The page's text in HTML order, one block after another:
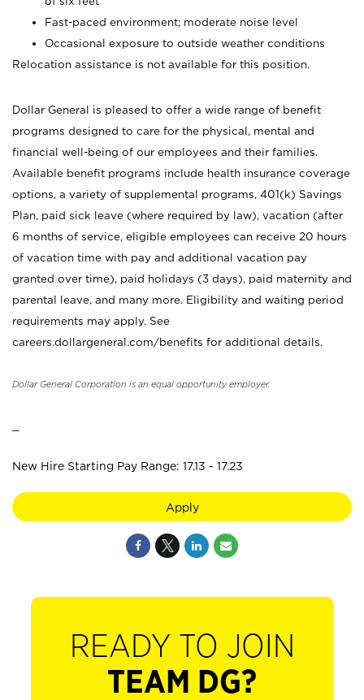
Fast-paced environment; moderate noise level
Occasional exposure to outside weather conditions
Relocation assistance is not available for this position.
Dollar General is pleased to offer a wide range of benefit
programs designed to care for the physical, mental and
financial well-being of our employees and their families.
Available benefit programs include health insurance coverage
options, a variety of supplemental programs, 401(k) Savings
Plan, paid sick leave (where required by law), vacation (after
6 months of service, eligible employees can receive 20 hours
of vacation time with pay and additional vacation pay
granted over time), paid holidays (3 days), paid maternity and
parental leave, and many more. Eligibility and waiting period
requirements may apply. See
careers.dollargeneral.com/benefits for additional details.
Dollar General Corporation is an equal opportunity employer.
New Hire Starting Pay Range: 17.13 - 17.23
Apply
READY TO JOIN
TEAM DG?